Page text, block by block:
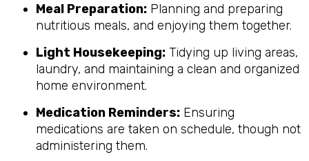
Meal Preparation: Planning and preparing
nutritious meals, and enjoying them together.
Light Housekeeping: Tidying up living areas,
laundry, and maintaining a clean and organized
home environment.
Medication Reminders: Ensuring
medications are taken on schedule, though not
administering them.